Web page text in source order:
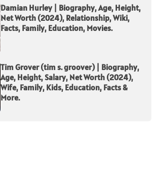
Damian Hurley | Biography, Age, Height,
Net Worth (2024), Relationship, Wiki,
Facts, Family, Education, Movies.
Tim Grover (tim s. groover) | Biography,
Age, Height, Salary, Net Worth (2024),
Wife, Family, Kids, Education, Facts &
More.